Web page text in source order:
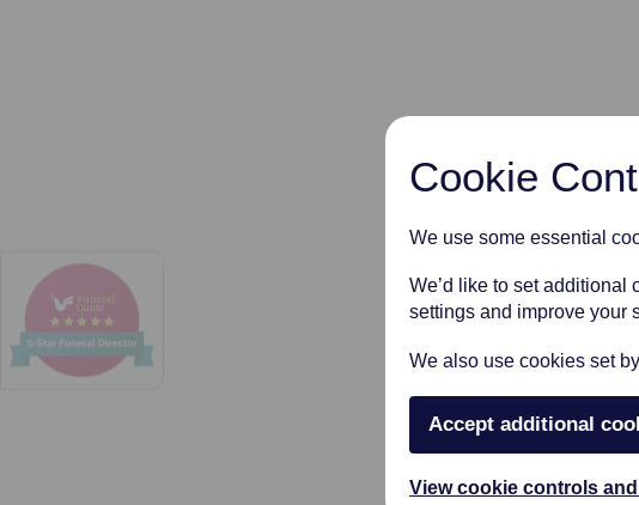
Cookie
We use some essential
We’d like to set additional
settings and improve your
We also use cookies set
Accept additional
View cookie controls